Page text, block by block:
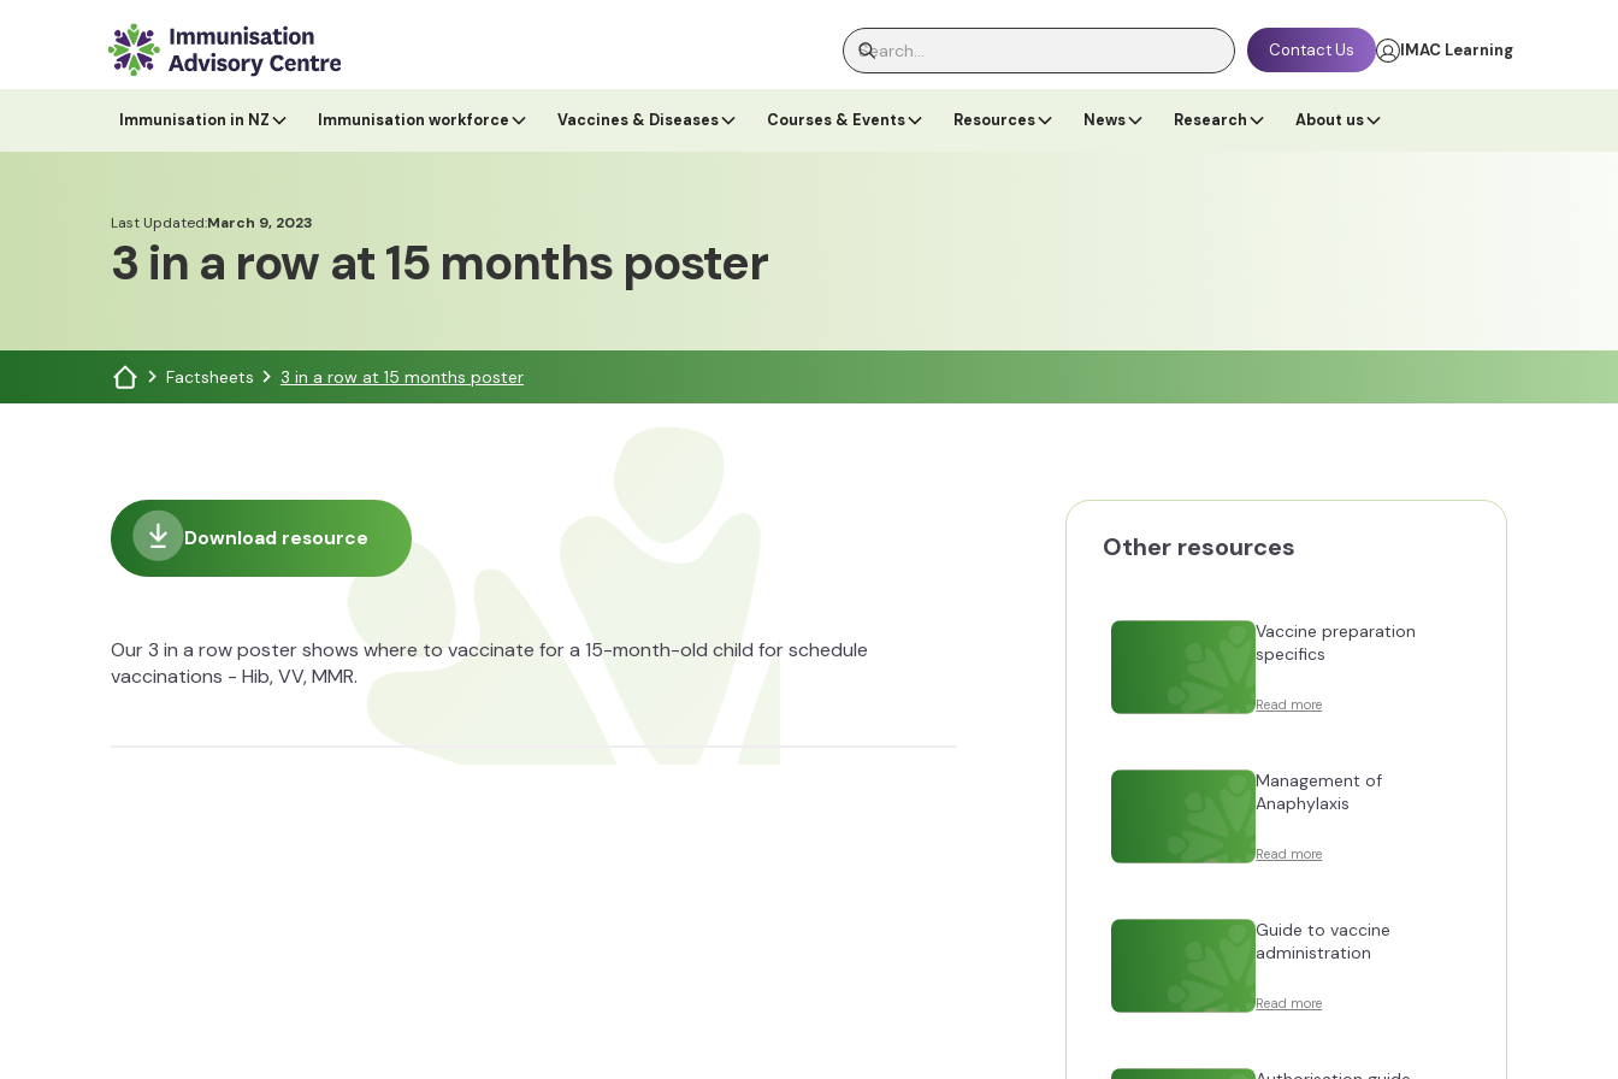
Contact Us IMAC Learning
Immunisation in NZ Immunisation workforce Vaccines & Diseases Courses & Events Resources News Research About us
Last Updated:March 9, 2023
3 in a row at 15 months poster
Factsheets 3 in a row at 15 months poster
Download resource
Our 3 in a row poster shows where to vaccinate for a 15-month-old child for schedule
vaccinations - Hib, VV, MMR.
Other resources
Vaccine preparation
specifics
Read more
Management of
Anaphylaxis
Read more
Guide to vaccine
administration
Read more